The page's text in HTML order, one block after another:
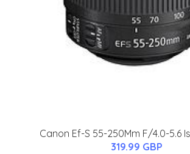
Canon Ef-S 55-250Mm F/4.0-5.6
319.99 GBP